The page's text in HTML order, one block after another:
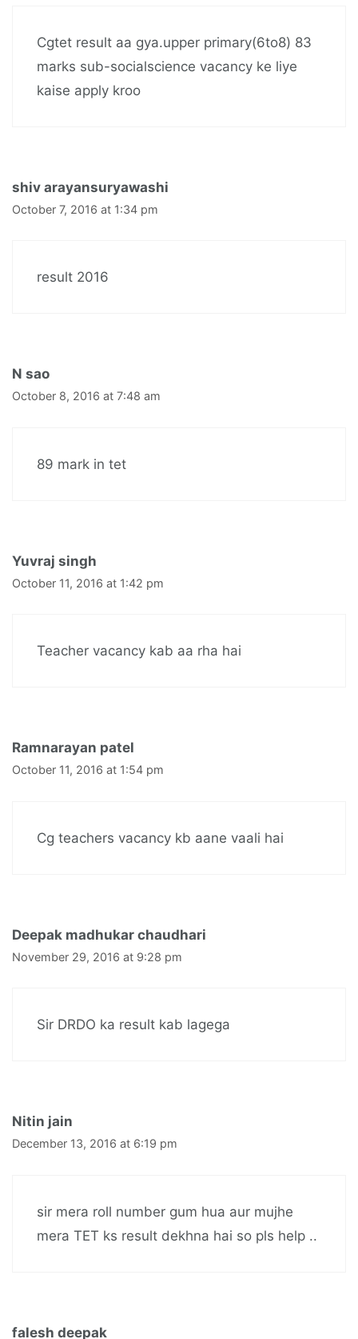
Cgtet result aa gya.upper primary(6to8) 83
marks sub-socialscience vacancy ke liye
kaise apply kroo
shiv arayansuryawashi
October 7, 2016 at 1:34 pm
result 2016
N sao
October 8, 2016 at 7:48 am
89 mark in tet
Yuvraj singh
October 11, 2016 at 1:42 pm
Teacher vacancy kab aa rha hai
Ramnarayan patel
October 11, 2016 at 1:54 pm
Cg teachers vacancy kb aane vaali hai
Deepak madhukar chaudhari
November 29, 2016 at 9:28 pm
Sir DRDO ka result kab lagega
Nitin jain
December 13, 2016 at 6:19 pm
sir mera roll number gum hua aur mujhe
mera TET ks result dekhna hai so pls help ..
falesh deepak